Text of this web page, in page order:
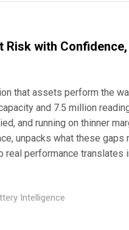
Risk with
that assets perform the
and 7.5 million
and running on thinner
unpacks what these
performance
Intelligence